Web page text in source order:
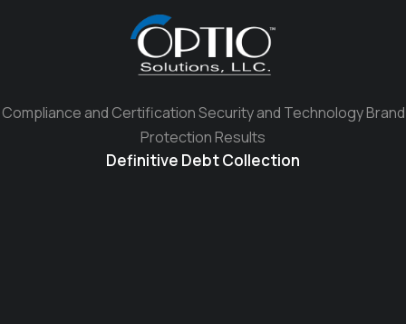
Compliance and Certification Security and Technology Brand
Protection Results
Definitive Debt Collection